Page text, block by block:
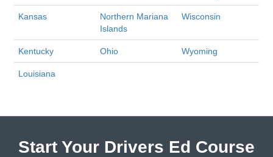
Kansas
Northern Mariana
Islands
Wisconsin
Kentucky Ohio Wyoming
Louisiana
Start Your Drivers Ed Course